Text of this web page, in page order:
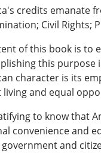
credits emanate
Civil Rights;
of this book is to
this purpose
character is its
living and equal
to know that
convenience and
government and